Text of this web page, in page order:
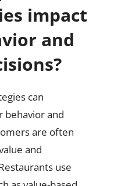
impact
and
can
behavior and
are often
and
use